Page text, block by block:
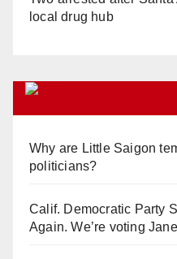
local drug hub
Why are Little Saigon
politicians?
Calif. Democratic Party
Again. We’re voting